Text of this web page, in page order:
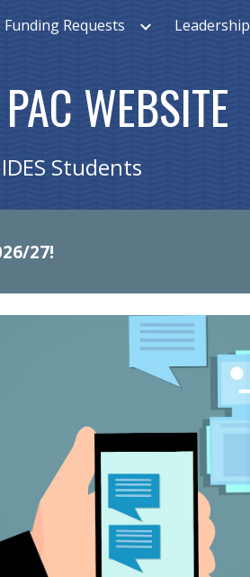
to navigation
Funding Requests Leadership
WEBSITE
Students
27!